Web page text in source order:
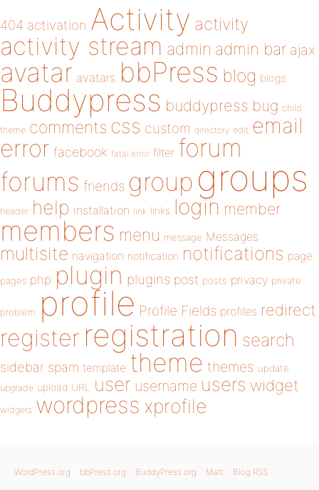
404 activation Activity activity
activity stream admin admin bar ajax
avatar avatars bbPress blog blogs
Buddypress buddypress bug child
theme comments css custom directory edit email
error facebook fatal error filter forum
forums friends group groups
header help installation link links login member
members menu message Messages
multisite navigation notification notifications page
pages php plugin plugins post posts privacy private
problem profile Profile Fields profiles redirect
register registration search
sidebar spam template theme themes update
upgrade upload URL user username users widget
widgets wordpress xprofile
WordPress.org bbPress.org BuddyPress.org Matt Blog RSS